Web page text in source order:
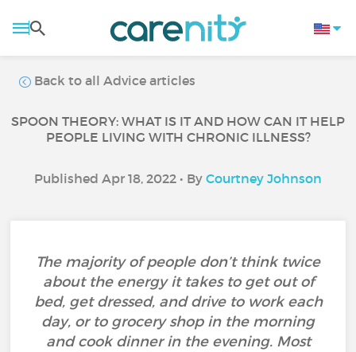
Back to all Advice articles
SPOON THEORY: WHAT IS IT AND HOW CAN IT HELP
PEOPLE LIVING WITH CHRONIC ILLNESS?
Published Apr 18, 2022 • By Courtney Johnson
The majority of people don’t think twice
about the energy it takes to get out of
bed, get dressed, and drive to work each
day, or to grocery shop in the morning
and cook dinner in the evening. Most